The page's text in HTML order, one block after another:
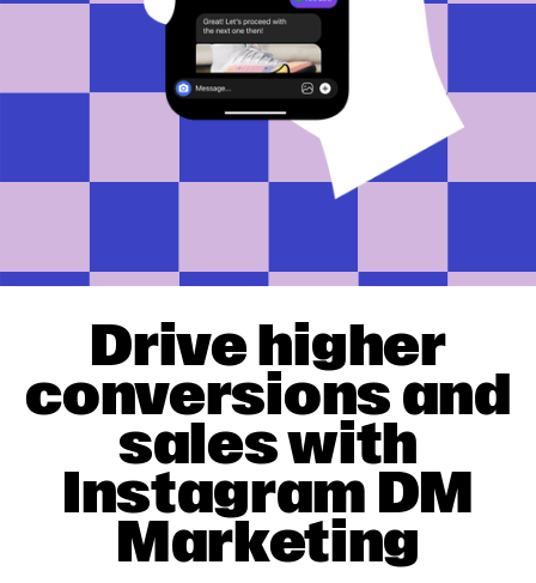
Drive higher
conversions and
sales with
Instagram DM
Marketing